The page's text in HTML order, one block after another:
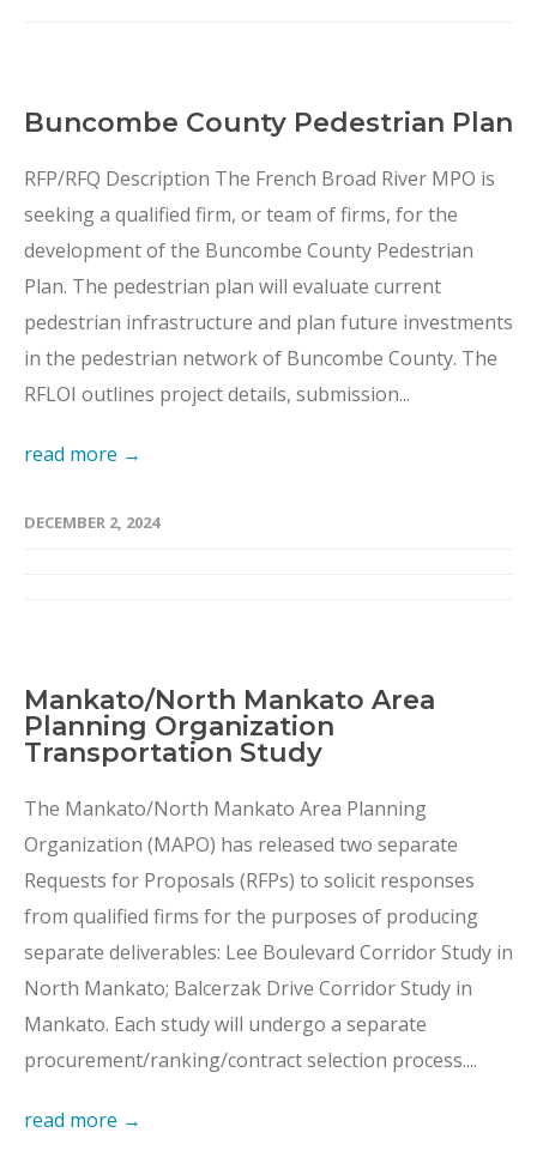
Buncombe County Pedestrian Plan
RFP/RFQ Description The French Broad River MPO is
seeking a qualified firm, or team of firms, for the
development of the Buncombe County Pedestrian
Plan. The pedestrian plan will evaluate current
pedestrian infrastructure and plan future investments
in the pedestrian network of Buncombe County. The
RFLOI outlines project details, submission...
read more →
DECEMBER 2, 2024
Mankato/North Mankato Area
Planning Organization
Transportation Study
The Mankato/North Mankato Area Planning
Organization (MAPO) has released two separate
Requests for Proposals (RFPs) to solicit responses
from qualified firms for the purposes of producing
separate deliverables: Lee Boulevard Corridor Study in
North Mankato; Balcerzak Drive Corridor Study in
Mankato. Each study will undergo a separate
procurement/ranking/contract selection process....
read more →